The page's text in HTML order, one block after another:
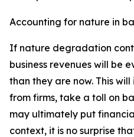
Accounting for nature in
If nature degradation
business revenues will be
than they are now. This
from firms, take a toll on
may ultimately put
context, it is no surprise